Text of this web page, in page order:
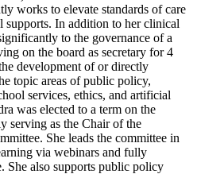
works to elevate standards of care
supports. In addition to her clinical
to the governance of a
on the board as secretary for 4
development of or directly
topic areas of public policy,
services, ethics, and artificial
was elected to a term on the
serving as the Chair of the
She leads the committee in
via webinars and fully
She also supports public policy